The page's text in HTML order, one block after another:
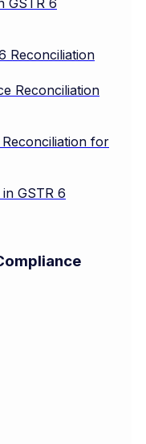
GSTR 6
Reconciliation
Reconciliation
for
GSTR 6